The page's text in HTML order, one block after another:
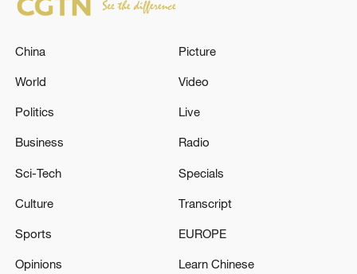
common prosperity
US 'low-keying' negotiations as Iran
China
World
Politics
Business
Sci-Tech
Culture
Sports
Opinions
Picture
Video
Live
Radio
Specials
Transcript
EUROPE
Learn Chinese